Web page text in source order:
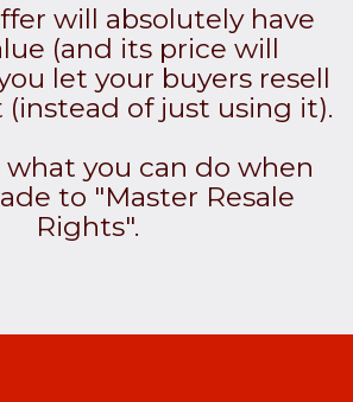
will absolutely have
(and its price will
let your buyers resell
of just using it).
you can do when
to "Master Resale
Rights".